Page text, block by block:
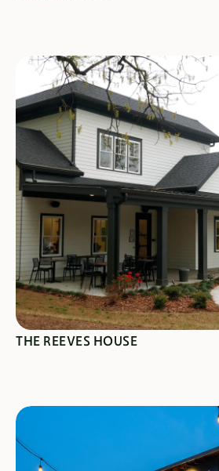
SEE SPECIALS
THE REEVES HOUSE